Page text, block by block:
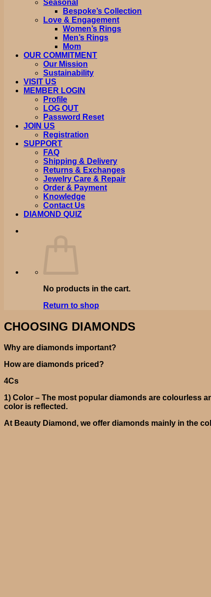
Seasonal
Bespoke’s Collection
Love & Engagement
Women’s Rings
Men’s Rings
Mom
OUR COMMITMENT
Our Mission
Sustainability
VISIT US
MEMBER LOGIN
Profile
LOG OUT
Password Reset
JOIN US
Registration
SUPPORT
FAQ
Shipping & Delivery
Returns & Exchanges
Jewelry Care & Repair
Order & Payment
Knowledge
Contact Us
DIAMOND QUIZ
No products in the cart.
Return to shop
CHOOSING DIAMONDS
Why are diamonds important?
How are diamonds priced?
4Cs
1) Color – The most popular diamonds are colourless
color is reflected.
At Beauty Diamond, we offer diamonds mainly in the